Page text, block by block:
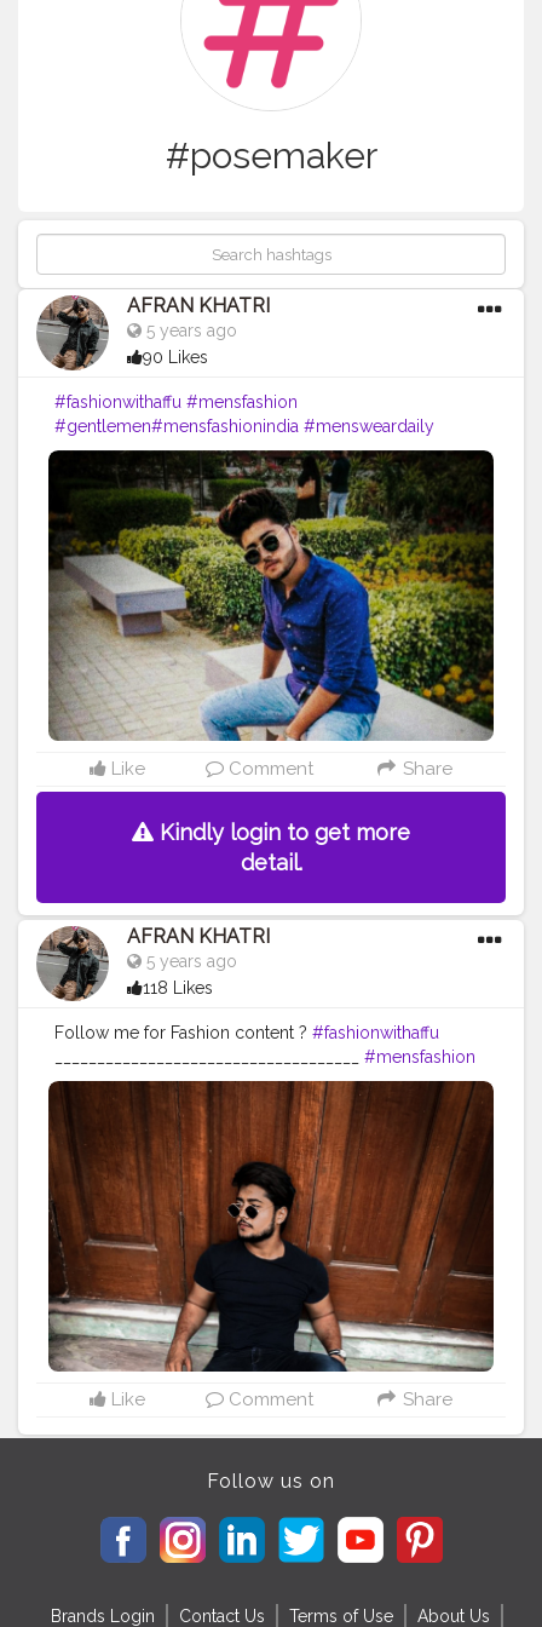
#posemaker
AFRAN KHATRI
5 years ago
90 Likes
#fashionwithaffu #mensfashion
#gentlemen#mensfashionindia #mensweardaily
#explore#classic
#posemaker #mensfashionmumbai#indianfashionblog
#mensfashioblogger #mumbaifashion
#mumbaifashionblogger #menscult
#myntrafashion#ajiofashion
#bloggersworld#mensstreetstyleindia#mensstreetwe
ar #mensstreetstyle #wilsoncollege
Like Comment Share
Kindly login to get more
detail.
AFRAN KHATRI
5 years ago
118 Likes
Follow me for Fashion content ? #fashionwithaffu
#mensfashion
#gentlemen #mensfashionindia #mensweardaily
#explore
#classic #posemaker #mensfashionmumbai
#indianfashionblogger
#mensfashioblogger
#mumbaifashion
#mumbaifashionblogger
#menscult
#myntrafashion #ajiofashion #bloggersworld
#mensstreetstyleindia
#mensstreetwear
#mensstreetstyle
#wilsoncollege
Like Comment Share
Follow us on
Brands Login Contact Us Terms of Use About Us